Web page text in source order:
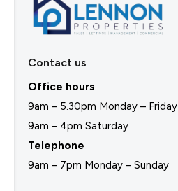
Contact us
Office hours
9am – 5.30pm Monday – Friday
9am – 4pm Saturday
Telephone
9am – 7pm Monday – Sunday